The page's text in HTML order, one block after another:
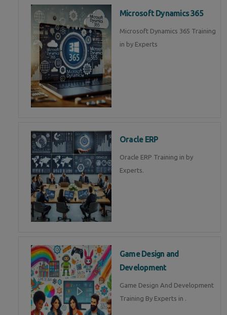
Microsoft Dynamics 365
Microsoft Dynamics 365 Training
in by Experts
Oracle ERP
Oracle ERP Training in by
Experts.
Game Design and
Development
Game Design And Development
Training By Experts in .